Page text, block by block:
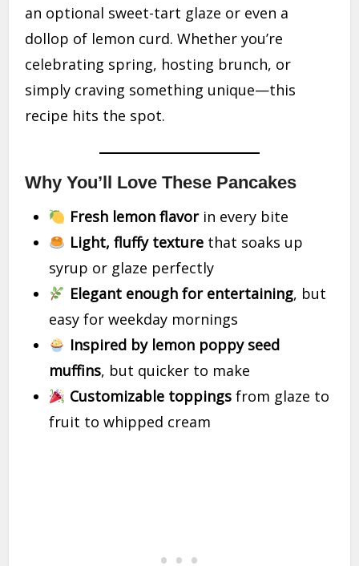
an optional sweet-tart glaze or even a
dollop of lemon curd. Whether you’re
celebrating spring, hosting brunch, or
simply craving something unique—this
recipe hits the spot.
Why You’ll Love These Pancakes
Fresh lemon flavorin every bite
Light, fluffy texturethat soaks up
syrup or glaze perfectly
Elegant enough for entertaining, but
easy for weekday mornings
Inspired by lemon poppy seed
muffins, but quicker to make
Customizable toppingsfrom glaze to
fruit to whipped cream